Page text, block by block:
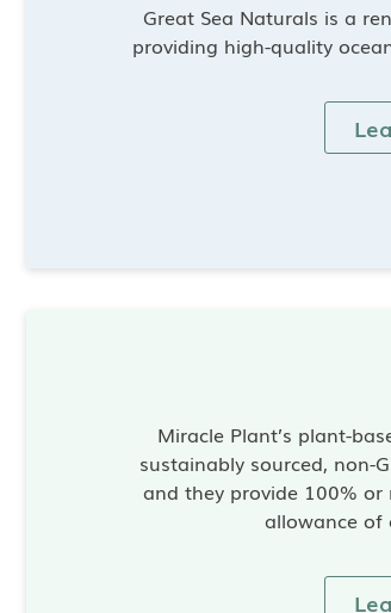
Great Sea Naturals is a
providing high-quality
Miracle Plant’s plant-
sustainably sourced, non-
and they provide 100%
allowance of